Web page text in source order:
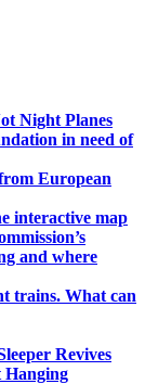
Night Planes
in need of
European
interactive map
and where
trains. What can
Revives